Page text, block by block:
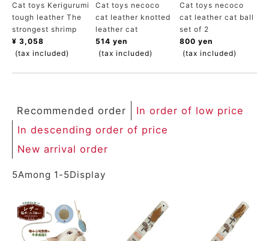
Cat toys Kerigurumi
tough leather The
strongest shrimp
¥ 3,058
(tax included)
Cat toys necoco
cat leather knotted
leather cat
514 yen
(tax included)
Cat toys necoco
cat leather cat ball
set of 2
800 yen
(tax included)
Recommended order
In order of low price
In descending order of price
New arrival order
5Among 1 -5Display